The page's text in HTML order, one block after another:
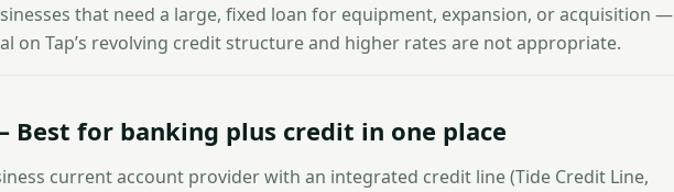
that need a large, fixed loan for equipment, expansion, or acquisition —
on Tap’s revolving credit structure and higher rates are not appropriate.
Best for banking plus credit in one place
current account provider with an integrated credit line (Tide Credit Line,